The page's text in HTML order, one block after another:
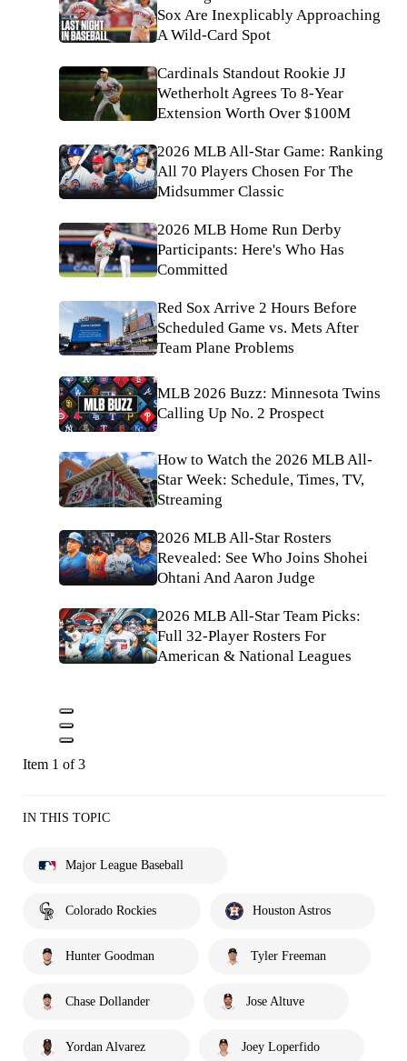
Sox Are Inexplicably Approaching
A Wild-Card Spot
Cardinals Standout Rookie JJ
Wetherholt Agrees To 8-Year
Extension Worth Over $100M
2026 MLB All-Star Game: Ranking
All 70 Players Chosen For The
Midsummer Classic
2026 MLB Home Run Derby
Participants: Here's Who Has
Committed
Red Sox Arrive 2 Hours Before
Scheduled Game vs. Mets After
Team Plane Problems
MLB 2026 Buzz: Minnesota Twins
Calling Up No. 2 Prospect
How to Watch the 2026 MLB All-
Star Week: Schedule, Times, TV,
Streaming
2026 MLB All-Star Rosters
Revealed: See Who Joins Shohei
Ohtani And Aaron Judge
2026 MLB All-Star Team Picks:
Full 32-Player Rosters For
American & National Leagues
Item 1 of 3
IN THIS TOPIC
Major League Baseball
Colorado Rockies Houston Astros
Hunter Goodman Tyler Freeman
Chase Dollander Jose Altuve
Yordan Alvarez Joey Loperfido